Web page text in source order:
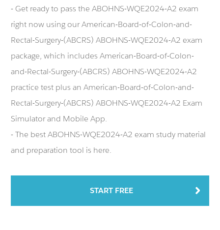
- Get ready to pass the ABOHNS-WQE2024-A2 exam
right now using our American-Board-of-Colon-and-
Rectal-Surgery-(ABCRS) ABOHNS-WQE2024-A2 exam
package, which includes American-Board-of-Colon-
and-Rectal-Surgery-(ABCRS) ABOHNS-WQE2024-A2
practice test plus an American-Board-of-Colon-and-
Rectal-Surgery-(ABCRS) ABOHNS-WQE2024-A2 Exam
Simulator and Mobile App.
- The best ABOHNS-WQE2024-A2 exam study material
and preparation tool is here.
START FREE